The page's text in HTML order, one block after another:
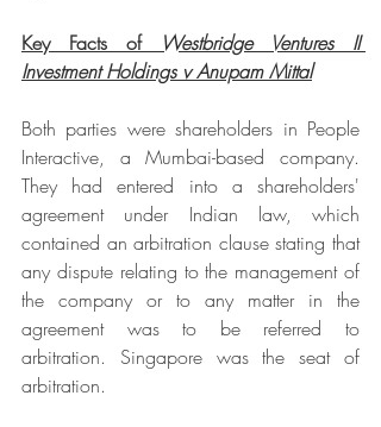
Key Facts of
Westbridge Ventures II
Investment Holdings v Anupam Mittal
Both parties were shareholders in People
Interactive, a Mumbai-based company.
They had entered into a shareholders'
agreement under Indian law, which
contained an arbitration clause stating that
any dispute relating to the management of
the company or to any matter in the
agreement was to be referred to
arbitration. Singapore was the seat of
arbitration.